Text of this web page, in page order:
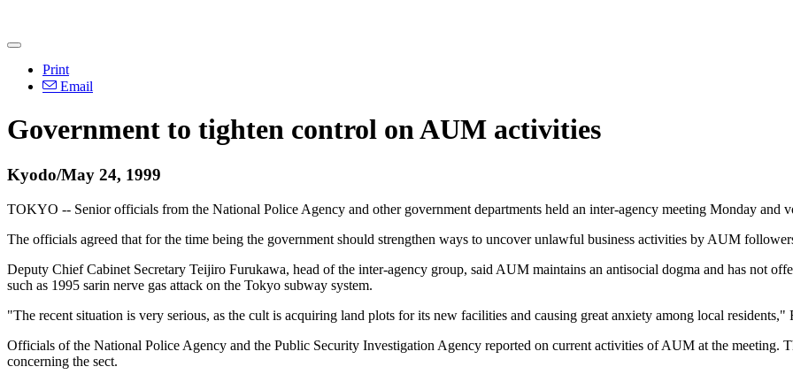
Print
Email
Government to tighten control on AUM activities
Kyodo/May 24, 1999
TOKYO -- Senior officials from the National Police Agency and other government departments held an inter-agency meeting Monday
The officials agreed that for the time being the government should strengthen ways to uncover unlawful business activities by AUM
Deputy Chief Cabinet Secretary Teijiro Furukawa, head of the inter-agency group, said AUM maintains an antisocial dogma and has not
such as 1995 sarin nerve gas attack on the Tokyo subway system.
"The recent situation is very serious, as the cult is acquiring land plots for its new facilities and causing great anxiety among local residents,"
Officials of the National Police Agency and the Public Security Investigation Agency reported on current activities of AUM at the meeting.
concerning the sect.